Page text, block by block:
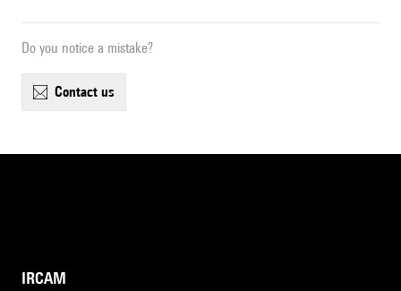
Do you notice a mistake?
contact us
IRCAM